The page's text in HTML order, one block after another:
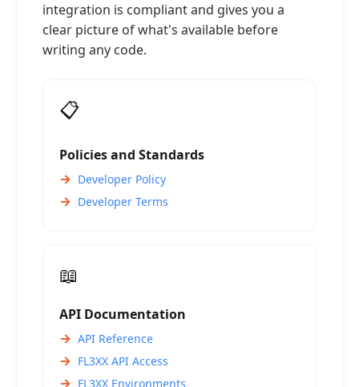
integration is compliant and gives you a
clear picture of what's available before
writing any code.
📋
Policies and Standards
Developer Policy
Developer Terms
📖
API Documentation
API Reference
FL3XX API Access
FL3XX Environments